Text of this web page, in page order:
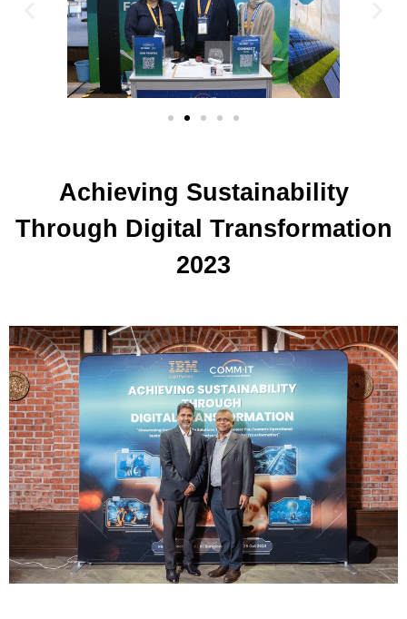
Achieving Sustainability
Through Digital Transformation
2023